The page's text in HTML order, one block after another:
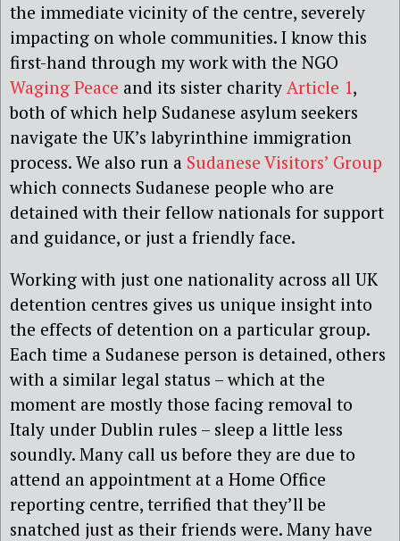
the immediate vicinity of the centre, severely
impacting on whole communities. I know this
first-hand through my work with the NGO
Waging Peace and its sister charity Article 1,
both of which help Sudanese asylum seekers
navigate the UK’s labyrinthine immigration
process. We also run a Sudanese Visitors’ Group
which connects Sudanese people who are
detained with their fellow nationals for support
and guidance, or just a friendly face.
Working with just one nationality across all UK
detention centres gives us unique insight into
the effects of detention on a particular group.
Each time a Sudanese person is detained, others
with a similar legal status – which at the
moment are mostly those facing removal to
Italy under Dublin rules – sleep a little less
soundly. Many call us before they are due to
attend an appointment at a Home Office
reporting centre, terrified that they’ll be
snatched just as their friends were. Many have